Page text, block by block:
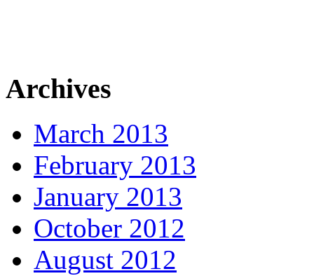
Archives
March 2013
February 2013
January 2013
October 2012
August 2012